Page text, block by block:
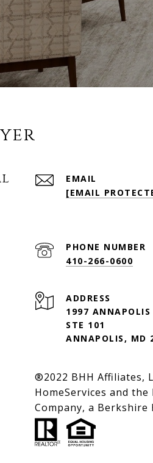
EMAIL
[EMAIL
PHONE NUMBER
410-266-0600
ADDRESS
1997 ANNAPOLIS
STE 101
ANNAPOLIS, MD
®2022 BHH Affiliates,
HomeServices and
Company, a